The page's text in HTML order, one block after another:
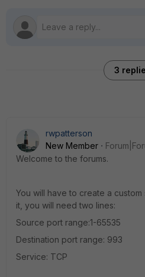
3
rwpatterson
New Member
Welcome to the forums.
You will have to create a
it, you will need two lines:
Source port range:1-65535
Destination port range: 993
Service: TCP